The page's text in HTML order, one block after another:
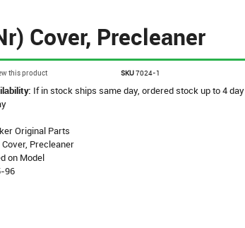
Cover, Precleaner
this product SKU7024-1
If in stock ships same day, ordered stock up to 4 day
Original Parts
Cover, Precleaner
on Model
96